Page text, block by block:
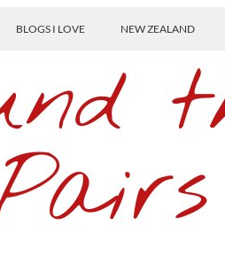
BLOGS I LOVE NEW ZEALAND